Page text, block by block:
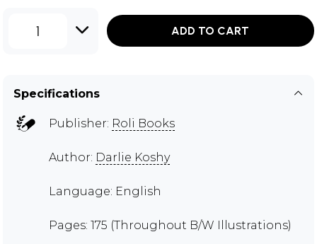
1 ADD TO CART
Specifications
Publisher: Roli Books
Author: Darlie Koshy
Language: English
Pages: 175 (Throughout B/W Illustrations)